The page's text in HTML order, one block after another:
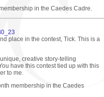
in the Caedes Cadre.
place in the contest, Tick. This is a
creative story-telling
have this contest tied up with this
to me.
membership in the Caedes